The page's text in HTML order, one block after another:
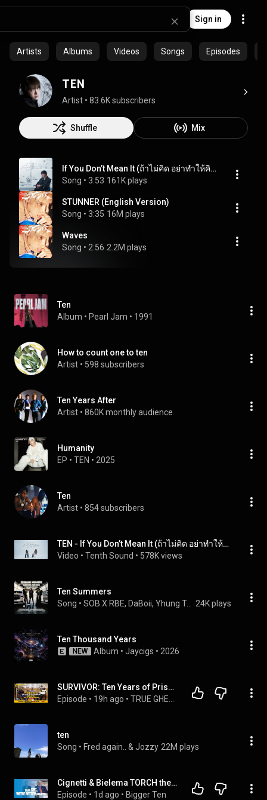
Sign in
Artists Albums Videos Songs Episodes
TEN
Artist • 83.6K subscribers
Shuffle Mix
If You Don’t Mean It (ถ้าไม่คิด อย่าทำให้คิด)
Song • 3:53 161K plays
STUNNER (English Version)
Song • 3:35 16M plays
Waves
Song • 2:56 2.2M plays
Ten
Album • Pearl Jam • 1991
How to count one to ten
Artist • 598 subscribers
Ten Years After
Artist • 860K monthly audience
Humanity
EP • TEN • 2025
Ten
Artist • 854 subscribers
TEN - If You Don’t Mean It (ถ้าไม่คิด อย่าทำให้คิด) | Official MV
Video • Tenth Sound • 578K views
Ten Summers
Song • SOB X RBE, DaBoii, Yhung T.O., and Slimmy B 24K plays
Ten Thousand Years
NEW Album • Jaycigs • 2026
SURVIVOR: Ten Years of Prison Torture and Kevin’s Mental Breakthrough | TRUE GHETTO STORY | Ep 13
Episode • 19h ago •
ten
Song • Fred again.. & Jozzy 22M plays
Cignetti & Bielema TORCH the SEC's Hype Machine | Bigger Ten #213
Episode • 1d ago • Bigger Ten